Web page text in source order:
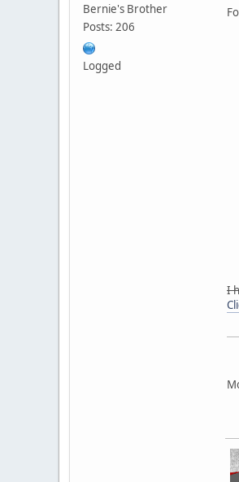
Bernie's Brother
Posts: 206
Logged
I